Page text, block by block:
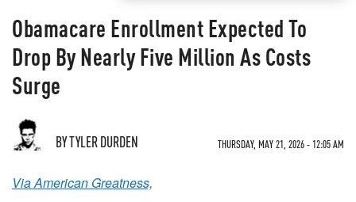
Obamacare Enrollment Expected To
Drop By Nearly Five Million As Costs
Surge
BY TYLER DURDEN THURSDAY, MAY 21, 2026 - 12:05 AM
Via American Greatness,